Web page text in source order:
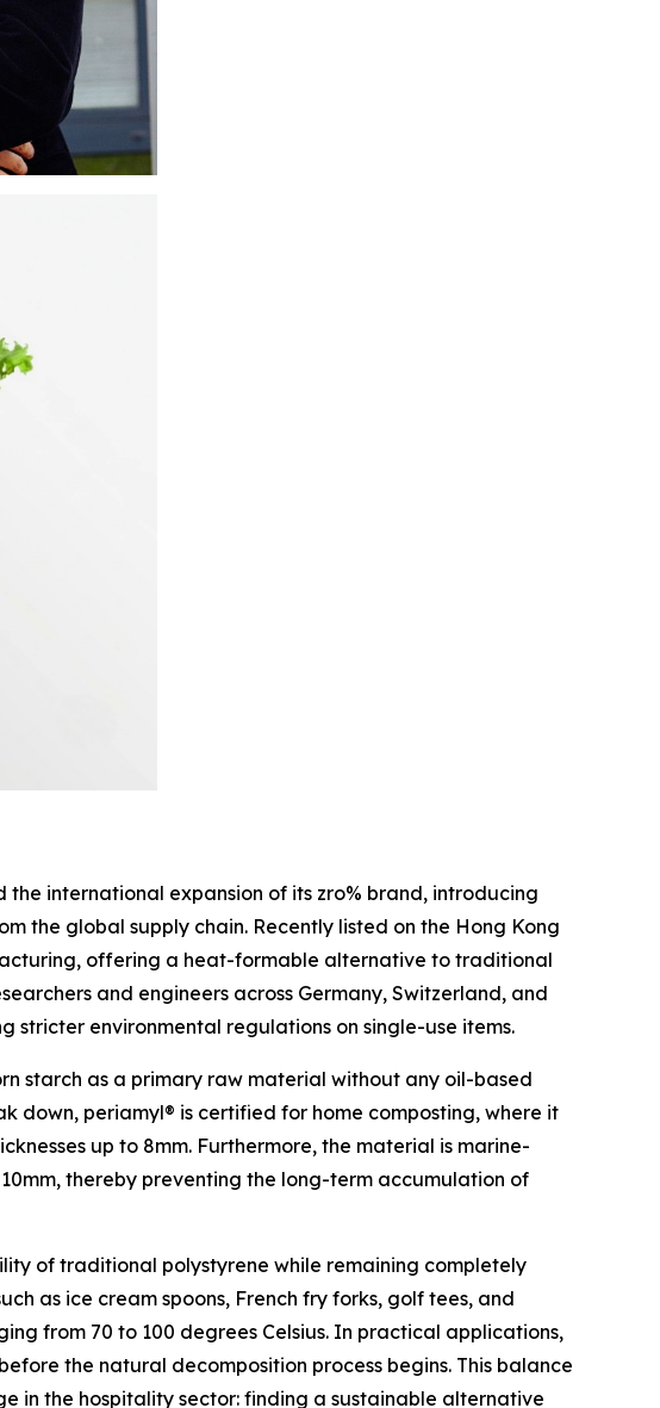
the international expansion of its zro% brand, introducing
the global supply chain. Recently listed on the Hong Kong
offering a heat-formable alternative to traditional
and engineers across Germany, Switzerland, and
stricter environmental regulations on single-use items.
starch as a primary raw material without any oil-based
down, periamyl® is certified for home composting, where it
up to 8mm. Furthermore, the material is marine-
thereby preventing the long-term accumulation of
of traditional polystyrene while remaining completely
as ice cream spoons, French fry forks, golf tees, and
from 70 to 100 degrees Celsius. In practical applications,
the natural decomposition process begins. This balance
in the hospitality sector: finding a sustainable alternative